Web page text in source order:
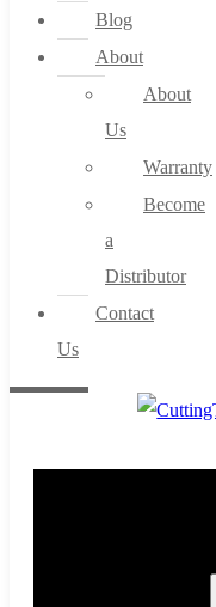
Blog
About
About
Us
Warranty
Become
a
Distributor
Contact
Us